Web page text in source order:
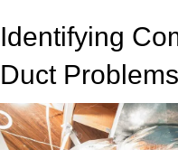
Identifying
Duct